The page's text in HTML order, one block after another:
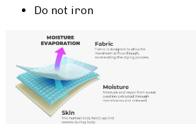
Do not iron